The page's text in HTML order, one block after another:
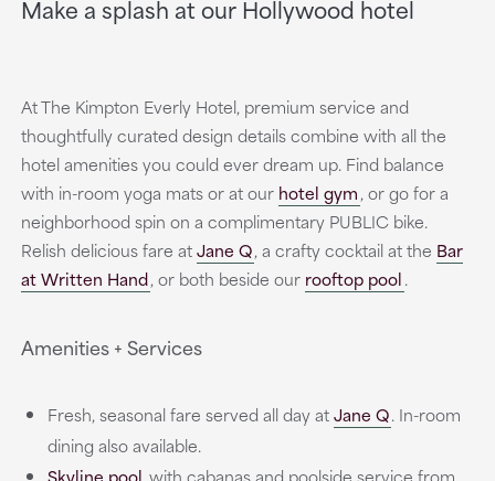
Make a splash at our Hollywood hotel
At The Kimpton Everly Hotel, premium service and
thoughtfully curated design details combine with all the
hotel amenities you could ever dream up. Find balance
with in-room yoga mats or at our hotel gym, or go for a
neighborhood spin on a complimentary PUBLIC bike.
Relish delicious fare atJane Q, a crafty cocktail at the Bar
at Written Hand, or both beside our rooftop pool.
Amenities + Services
Fresh, seasonal fare served all day atJane Q. In-room
dining also available.